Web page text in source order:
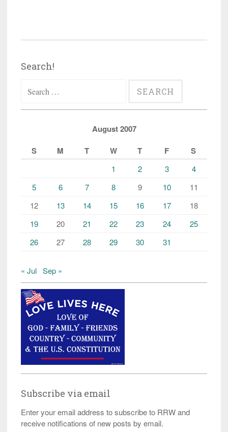
Search!
for:
August 2007
S
M T W T F S
1 2 3
4
5
6 7 8 9 10
11
12
13 14 15 16 17
18
19
20 21 22 23 24
25
26
27 28 29 30 31
« Jul Sep »
Subscribe via email
Enter your email address to subscribe to RRW and
receive notifications of new posts by email.